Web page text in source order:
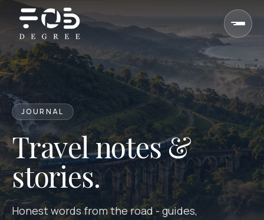
Skip to content
JOURNAL
Travel notes &
stories.
Honest words from the road - guides,